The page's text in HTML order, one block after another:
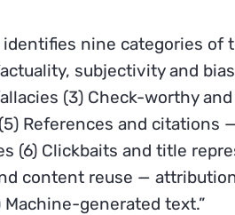
identifies nine categories of
subjectivity and
(3) Check-worthy
References and citations
(6) Clickbaits and title
content reuse —
Machine-generated text.”